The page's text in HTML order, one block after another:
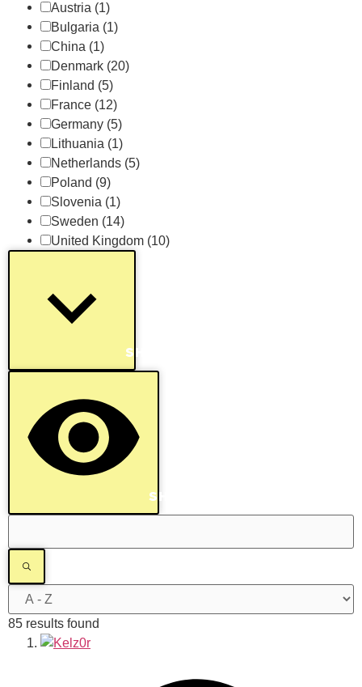
Austria (1)
Bulgaria (1)
China (1)
Denmark (20)
Finland (5)
France (12)
Germany (5)
Lithuania (1)
Netherlands (5)
Poland (9)
Slovenia (1)
Sweden (14)
United Kingdom (10)
SHOW MORE
SHOW RESULTS
85 results found